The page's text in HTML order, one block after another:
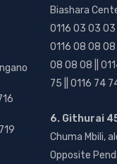
Biashara
0116 03 03
0116 08 08 08
08 08 08 ||
75 || 0116 74
6. Githurai
Chuma Mbili,
Opposite